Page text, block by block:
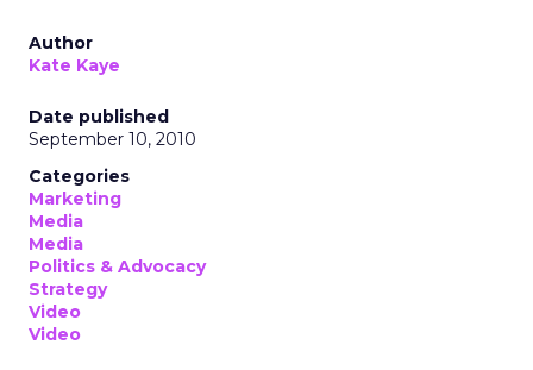
Author
Kate Kaye
Date published
September 10, 2010
Categories
Marketing
Media
Media
Politics & Advocacy
Strategy
Video
Video